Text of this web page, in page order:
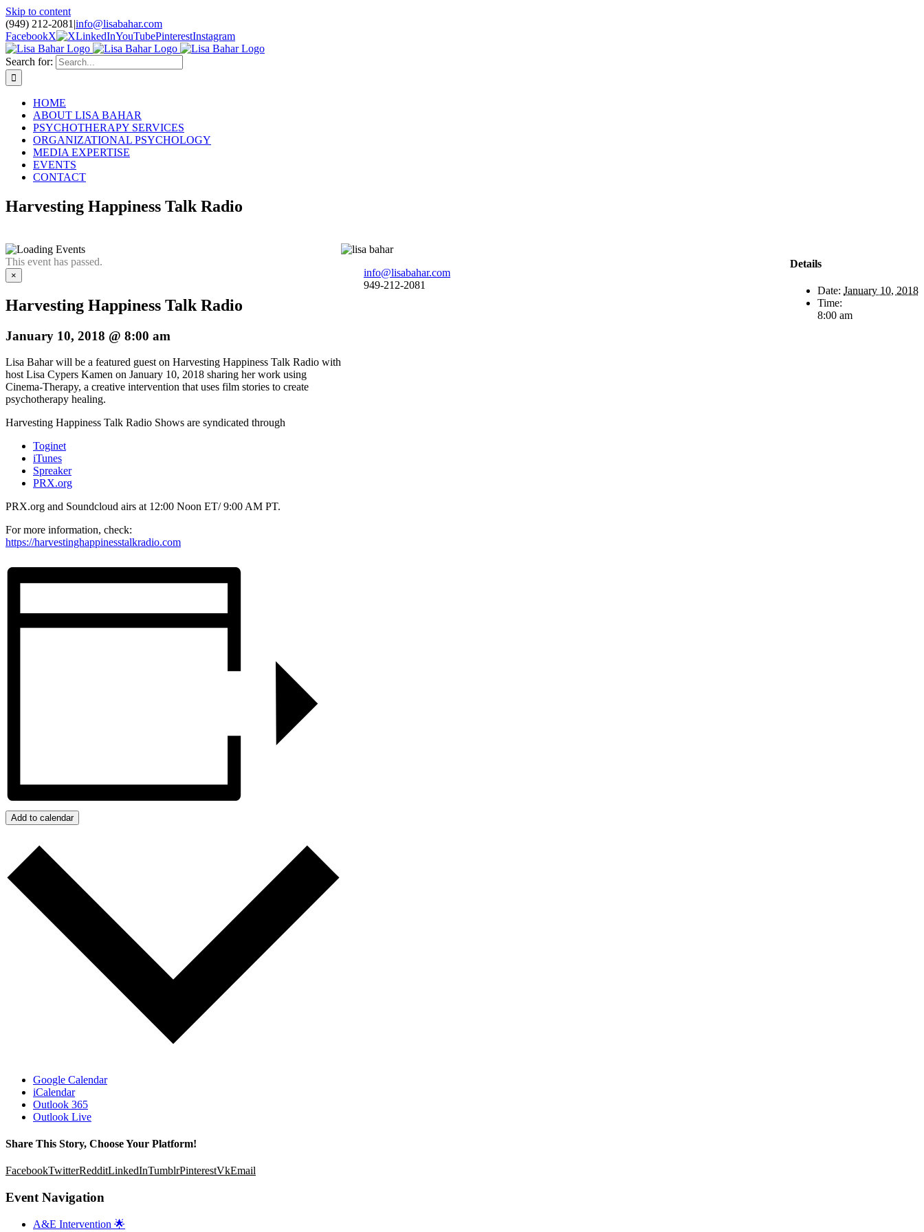
Skip to content
(949) 212-2081 |info@lisabahar.com
FacebookX LinkedInYouTubePinterestInstagram
Search for:
HOME
ABOUT LISA BAHAR
PSYCHOTHERAPY SERVICES
ORGANIZATIONAL PSYCHOLOGY
MEDIA EXPERTISE
EVENTS
CONTACT
Harvesting Happiness Talk Radio
This event has passed.
×
Harvesting Happiness Talk Radio
January 10, 2018 @ 8:00 am
Lisa Bahar will be a featured guest on Harvesting Happiness Talk Radio with
host Lisa Cypers Kamen on January 10, 2018 sharing her work using
Cinema-Therapy, a creative intervention that uses film stories to create
psychotherapy healing.
Harvesting Happiness Talk Radio Shows are syndicated through
Toginet
iTunes
Spreaker
PRX.org
PRX.org and Soundcloud airs at 12:00 Noon ET/ 9:00 AM PT.
For more information, check:
https://harvestinghappinesstalkradio.com
Add to calendar
Google Calendar
iCalendar
Outlook 365
Outlook Live
Share This Story, Choose Your Platform!
FacebookTwitterRedditLinkedInTumblrPinterestVkEmail
Event Navigation
A&E Intervention 🌟
Details
Date: January 10, 2018
Time:
8:00 am
info@lisabahar.com
949-212-2081